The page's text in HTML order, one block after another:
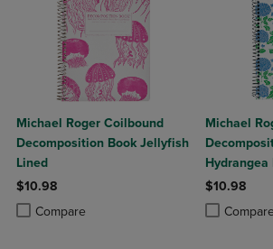
Michael Roger Coilbound
Decomposition Book Jellyfish
Lined
$10.98
Compare
Product added, Select 2 to 4 Products to
Product removed, Select 2 to 4 Products to
Michael
Hydrangea
$10.98
Compare
Product
Product